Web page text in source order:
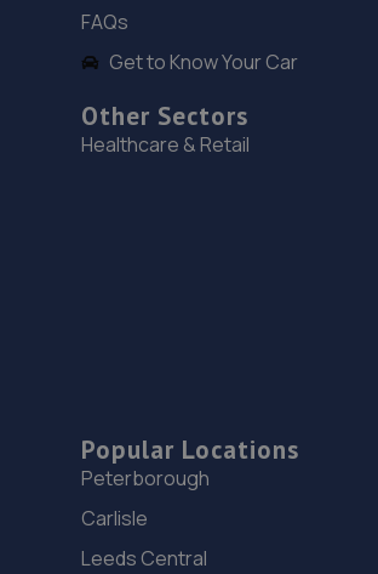
FAQs
Get to Know Your Car
Other Sectors
Healthcare & Retail
Popular Locations
Peterborough
Carlisle
Leeds Central